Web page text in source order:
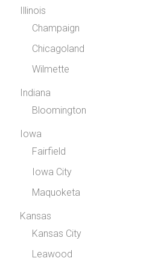
Illinois
Champaign
Chicagoland
Wilmette
Indiana
Bloomington
Iowa
Fairfield
Iowa City
Maquoketa
Kansas
Kansas City
Leawood